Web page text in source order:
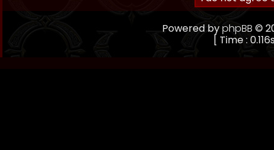
Powered byphpBB ©
[ Time :